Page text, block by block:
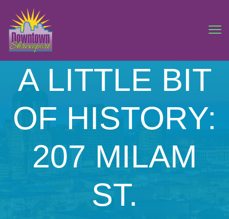
A LITTLE BIT
OF HISTORY:
207 MILAM
ST.